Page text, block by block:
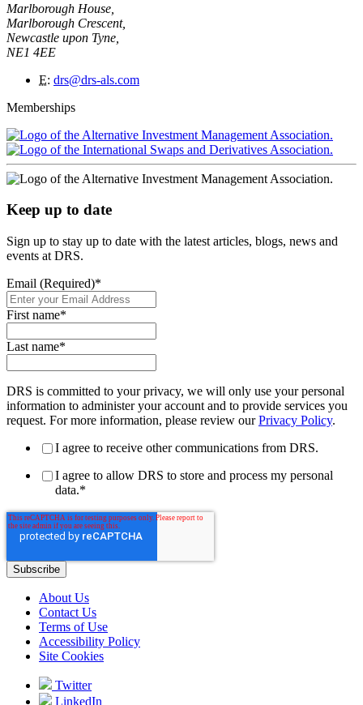
Marlborough House,
Marlborough Crescent,
Newcastle upon Tyne,
NE1 4EE
E: drs@drs-als.com
Memberships
Keep up to date
Sign up to stay up to date with the latest articles, blogs, news and
events at DRS.
Email (Required)*
First name*
Last name*
DRS is committed to your privacy, we will only use your personal
information to administer your account and to provide services you
request. For more information, please review ourPrivacy Policy.
I agree to receive other communications from DRS.
I agree to allow DRS to store and process my personal
data.*
About Us
Contact Us
Terms of Use
Accessibility Policy
Site Cookies
Twitter
LinkedIn